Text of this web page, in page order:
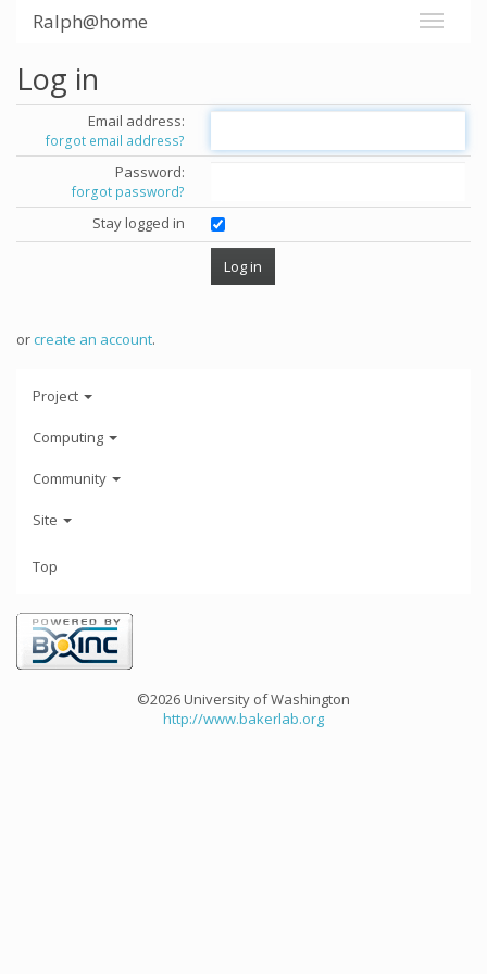
Ralph@home
Log in
Email address:
forgot email address?
Password:
forgot password?
Stay logged in
orcreate an account.
Project
Computing
Community
Site
Top
©2026 University of Washington
http://www.bakerlab.org